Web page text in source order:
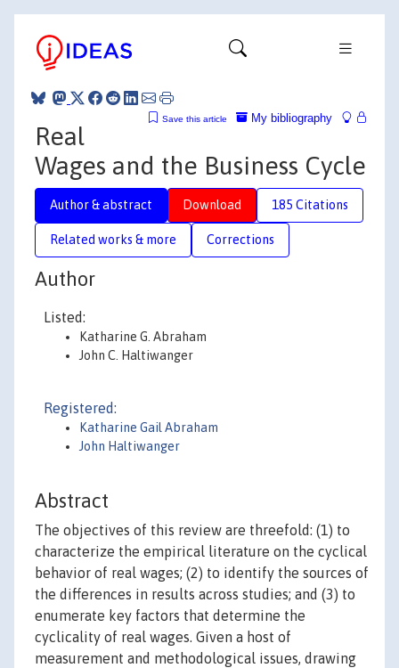
My bibliography
Save this article
Real
Wages and the Business Cycle
Author & abstract Download 185 Citations
Related works & more Corrections
Author
Listed:
Katharine G. Abraham
John C. Haltiwanger
Registered:
Katharine Gail Abraham
John Haltiwanger
Abstract
The objectives of this review are threefold: (1) to
characterize the empirical literature on the cyclical
behavior of real wages; (2) to identify the sources of
the differences in results across studies; and (3) to
enumerate key factors that determine the
cyclicality of real wages. Given a host of
measurement and methodological issues, drawing